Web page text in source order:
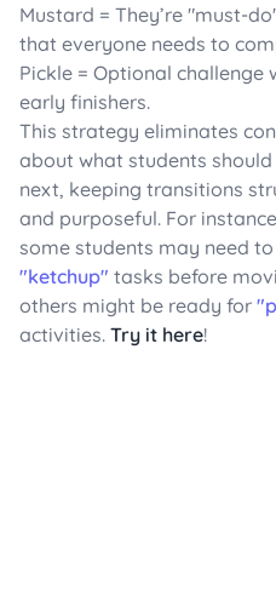
Mustard = They’re "must-
that everyone needs to
Pickle = Optional challenge
early finishers.
This strategy eliminates
about what students
next, keeping transitions
and purposeful. For
some students may need
"ketchup" tasks before
others might be ready for
activities. Try it here!